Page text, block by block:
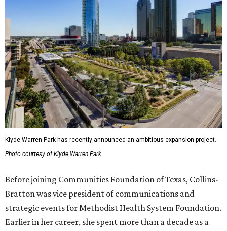
Klyde Warren Park has recently announced an ambitious expansion project.
Photo courtesy of Klyde Warren Park
Before joining Communities Foundation of Texas, Collins-
Bratton was vice president of communications and
strategic events for Methodist Health System Foundation.
Earlier in her career, she spent more than a decade as a